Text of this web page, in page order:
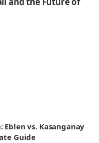
Eblen vs. Kasanganay
Guide